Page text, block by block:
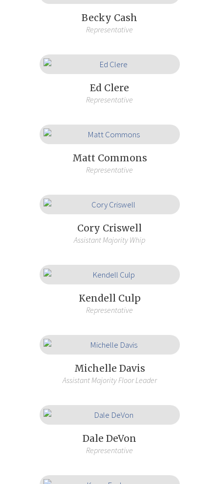
Becky Cash
Representative
Ed Clere
Representative
Matt Commons
Representative
Cory Criswell
Assistant Majority Whip
Kendell Culp
Representative
Michelle Davis
Assistant Majority Floor Leader
Dale DeVon
Representative